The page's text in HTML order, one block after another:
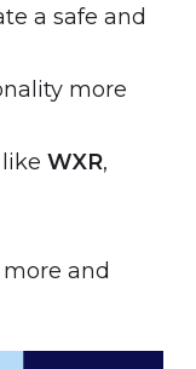
a safe and
more
WXR,
and